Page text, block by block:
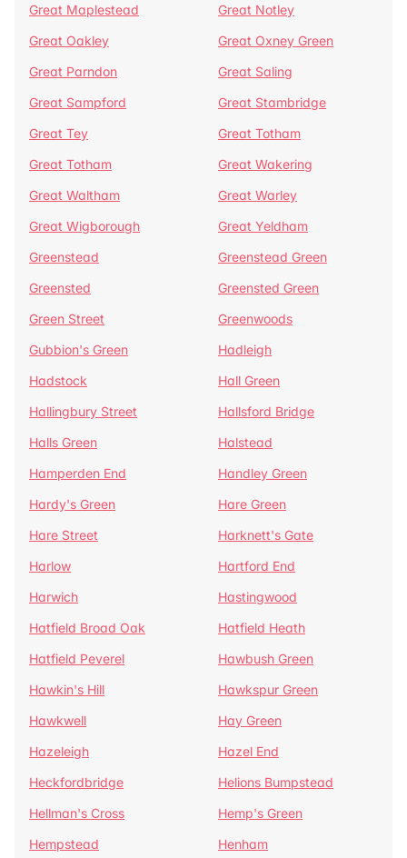
Great Maplestead
Great Notley
Great Oakley
Great Oxney Green
Great Parndon
Great Saling
Great Sampford
Great Stambridge
Great Tey
Great Totham
Great Totham
Great Wakering
Great Waltham
Great Warley
Great Wigborough
Great Yeldham
Greenstead
Greenstead Green
Greensted
Greensted Green
Green Street
Greenwoods
Gubbion's Green
Hadleigh
Hadstock
Hall Green
Hallingbury Street
Hallsford Bridge
Halls Green
Halstead
Hamperden End
Handley Green
Hardy's Green
Hare Green
Hare Street
Harknett's Gate
Harlow
Hartford End
Harwich
Hastingwood
Hatfield Broad Oak
Hatfield Heath
Hatfield Peverel
Hawbush Green
Hawkin's Hill
Hawkspur Green
Hawkwell
Hay Green
Hazeleigh
Hazel End
Heckfordbridge
Helions Bumpstead
Hellman's Cross
Hemp's Green
Hempstead
Henham